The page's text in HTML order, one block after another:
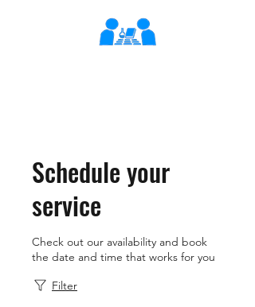
Schedule your
service
Check out our availability and book
the date and time that works for you
Filter